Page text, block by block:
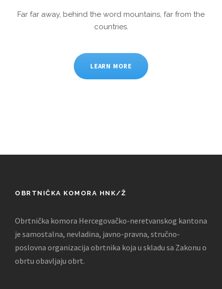
Far far away, behind the word mountains, far from the
countries.
LEARN MORE
OBRTNIČKA KOMORA HNK/Ž
Obrtnička komora Hercegovačko-neretvanskog kantona
je samostalna, nevladina, javno-pravna, stručno-
poslovna organizacija obrtnika koja u skladu sa Zakonu o
obrtu obavljaju obrt.